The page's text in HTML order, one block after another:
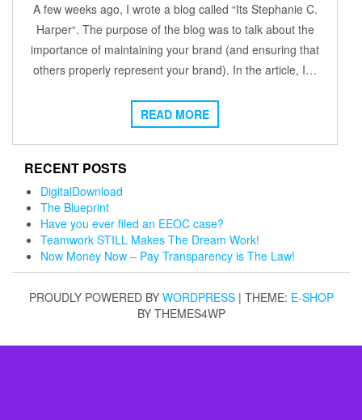
A few weeks ago, I wrote a blog called “Its Stephanie C.
Harper“. The purpose of the blog was to talk about the
importance of maintaining your brand (and ensuring that
others properly represent your brand). In the article, I…
READ MORE
RECENT POSTS
DigitalDownload
The Blueprint
Have you ever filed an EEOC case?
Teamwork STILL Makes The Dream Work!
Now Money Now – Pay Transparency is The Law!
PROUDLY POWERED BY WORDPRESS | THEME: E-SHOP
BY THEMES4WP